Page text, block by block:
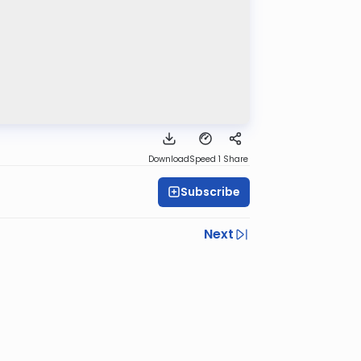
DownloadSpeed 1 Share
Subscribe
Next